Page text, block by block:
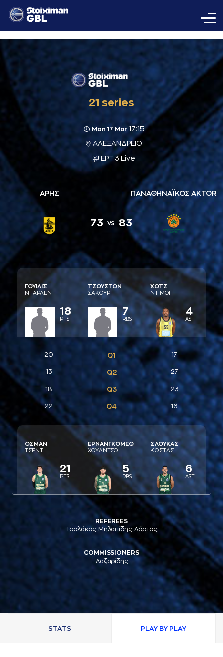
21 series
Mon 17 Mar 17:15
ΑΛΕΞΑΝΔΡΕΙΟ
ΕΡΤ 3 Live
ΑΡΗΣ
73 vs 83
ΠΑΝΑΘΗΝΑΪΚΟΣ AKTOR
ΓΟΥΙΛΙΣ
ΝΤAΡΛΕΝ
18
PTS
ΤΖΟΥΣΤΟΝ
ΣAΚΟΥΡ
7
RBS
ΧΟΤΖ
ΝΤΙΜΟΙ
4
AST
20 Q1 17
13 Q2 27
18 Q3 23
22 Q4 16
ΟΣΜAΝ
ΤΣΕΝΤΙ
21
PTS
ΕΡΝAΝΓΚΟΜΕΘ
ΧΟΥAΝΤΣΟ
5
RBS
ΣΛΟΥΚAΣ
ΚΩΣΤAΣ
6
AST
REFEREES
Τσολάκος-Μηλαπίδης-Λόρτος
COMMISSIONERS
Λαζαρίδης
STATS PLAY BY PLAY